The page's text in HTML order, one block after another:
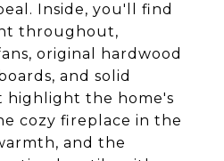
Inside, you'll find
throughout,
original hardwood
and solid
highlight the home's
cozy fireplace in the
and the